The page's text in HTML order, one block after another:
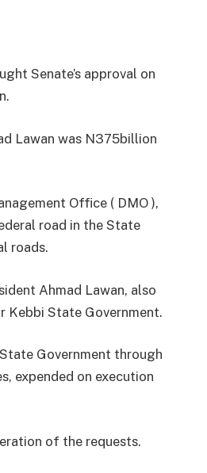
Senate’s approval on
Lawan was N375billion
Office ( DMO ),
road in the State
roads.
Ahmad Lawan, also
State Government.
Government through
expended on execution​
of the requests.